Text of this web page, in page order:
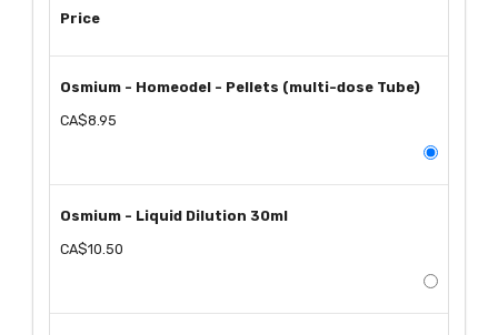
Price
Osmium - Homeodel - Pellets (multi-dose Tube)
CA$8.95
Osmium - Liquid Dilution 30ml
CA$10.50